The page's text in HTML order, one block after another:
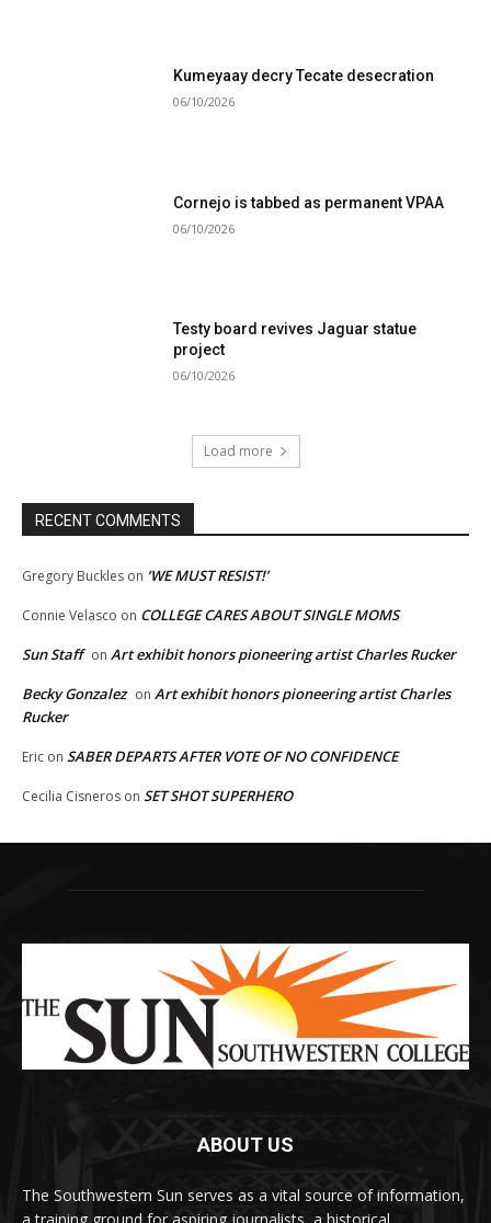
Kumeyaay decry Tecate desecration
06/10/2026
Cornejo is tabbed as permanent VPAA
06/10/2026
Testy board revives Jaguar statue
project
06/10/2026
Load more
RECENT COMMENTS
Gregory Buckles on ‘WE MUST RESIST!’
Connie Velasco on COLLEGE CARES ABOUT SINGLE MOMS
Sun Staff on Art exhibit honors pioneering artist Charles Rucker
Becky Gonzalez on Art exhibit honors pioneering artist Charles
Rucker
Eric on SABER DEPARTS AFTER VOTE OF NO CONFIDENCE
Cecilia Cisneros on SET SHOT SUPERHERO
ABOUT US
The Southwestern Sun serves as a vital source of information,
a training ground for aspiring journalists, a historical